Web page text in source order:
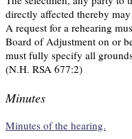
directly affected thereby
A request for a rehearing
Board of Adjustment on or
must fully specify all
(N.H. RSA 677:2)
Minutes
Minutes of the hearing.